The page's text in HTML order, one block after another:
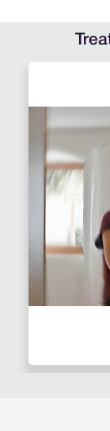
helping me